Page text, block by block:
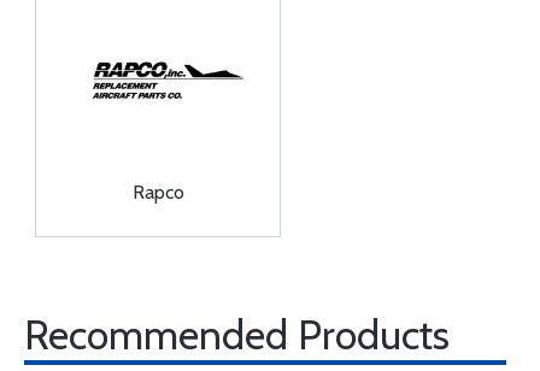
Rapco
Recommended Products